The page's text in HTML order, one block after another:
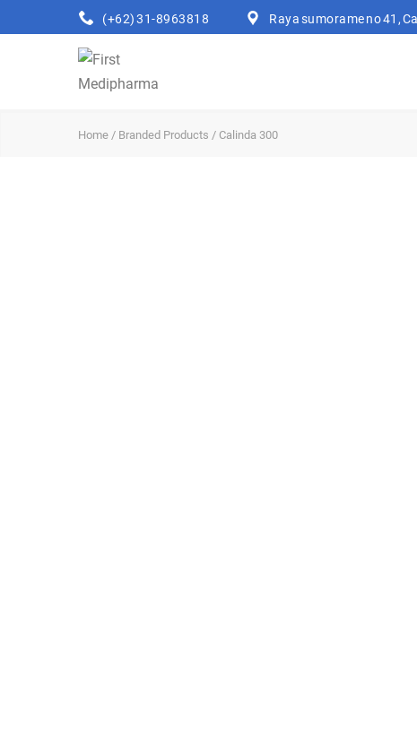
(+62) 31-8963818 Raya sumorame no 41,
Home / Branded Products / Calinda 300